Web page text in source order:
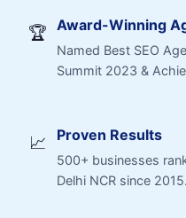
🏆 Award-Winning
Named Best SEO
Summit 2023 &
📈 Proven Results
500+ businesses
Delhi NCR since 2015.